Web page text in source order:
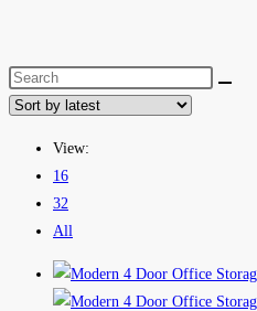
View:
16
32
All